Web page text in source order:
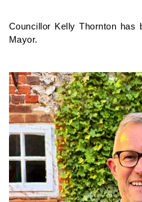
Councillor Kelly Thornton has
Mayor.